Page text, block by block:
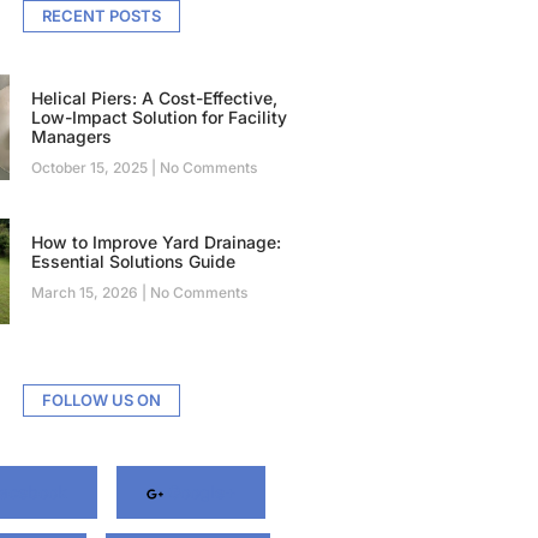
RECENT POSTS
Helical Piers: A Cost-Effective,
Low-Impact Solution for Facility
Managers
October 15, 2025 No Comments
How to Improve Yard Drainage:
Essential Solutions Guide
March 15, 2026 No Comments
FOLLOW US ON